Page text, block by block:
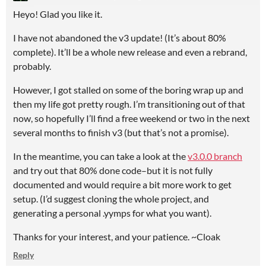
Heyo! Glad you like it.
I have not abandoned the v3 update! (It’s about 80%
complete). It’ll be a whole new release and even a rebrand,
probably.
However, I got stalled on some of the boring wrap up and
then my life got pretty rough. I’m transitioning out of that
now, so hopefully I’ll find a free weekend or two in the next
several months to finish v3 (but that’s not a promise).
In the meantime, you can take a look at thev3.0.0 branch
and try out that 80% done code–but it is not fully
documented and would require a bit more work to get
setup. (I’d suggest cloning the whole project, and
generating a personal .yymps for what you want).
Thanks for your interest, and your patience. ~Cloak
Reply